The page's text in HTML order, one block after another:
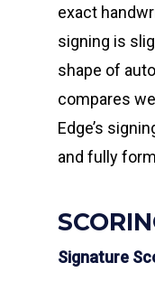
exact
signing is
shape of
compares
Edge’s
and fully
Signature